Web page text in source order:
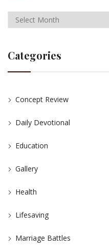
Categories
Concept Review
Daily Devotional
Education
Gallery
Health
Lifesaving
Marriage Battles